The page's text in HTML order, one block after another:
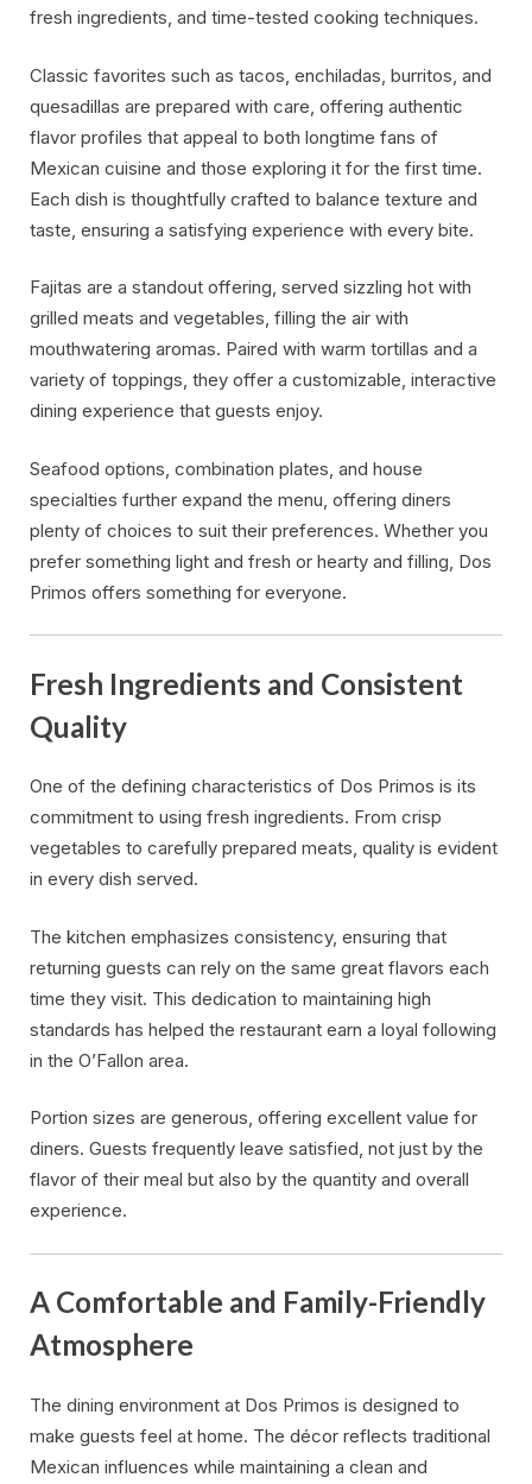
fresh ingredients, and time-tested cooking techniques.
Classic favorites such as tacos, enchiladas, burritos, and
quesadillas are prepared with care, offering authentic
flavor profiles that appeal to both longtime fans of
Mexican cuisine and those exploring it for the first time.
Each dish is thoughtfully crafted to balance texture and
taste, ensuring a satisfying experience with every bite.
Fajitas are a standout offering, served sizzling hot with
grilled meats and vegetables, filling the air with
mouthwatering aromas. Paired with warm tortillas and a
variety of toppings, they offer a customizable, interactive
dining experience that guests enjoy.
Seafood options, combination plates, and house
specialties further expand the menu, offering diners
plenty of choices to suit their preferences. Whether you
prefer something light and fresh or hearty and filling, Dos
Primos offers something for everyone.
Fresh Ingredients and Consistent
Quality
One of the defining characteristics of Dos Primos is its
commitment to using fresh ingredients. From crisp
vegetables to carefully prepared meats, quality is evident
in every dish served.
The kitchen emphasizes consistency, ensuring that
returning guests can rely on the same great flavors each
time they visit. This dedication to maintaining high
standards has helped the restaurant earn a loyal following
in the O’Fallon area.
Portion sizes are generous, offering excellent value for
diners. Guests frequently leave satisfied, not just by the
flavor of their meal but also by the quantity and overall
experience.
A Comfortable and Family-Friendly
Atmosphere
The dining environment at Dos Primos is designed to
make guests feel at home. The décor reflects traditional
Mexican influences while maintaining a clean and